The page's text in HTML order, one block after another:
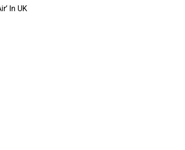
In UK